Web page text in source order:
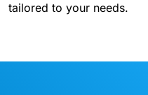
tailored to your needs.